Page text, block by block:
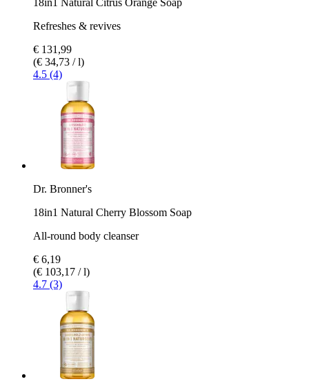
Refreshes & revives
€ 131,99
(€ 34,73 / l)
4.5 (4)
Dr. Bronner's
18in1 Natural Cherry Blossom Soap
All-round body cleanser
€ 6,19
(€ 103,17 / l)
4.7 (3)